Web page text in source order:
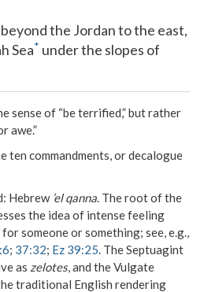
the Jordan to the east,
Sea* under the slopes of
sense of “be terrified,” but rather
awe.”
ten commandments, or decalogue
: Hebrew ’el qanna. The root of the
the idea of intense feeling
someone or something; see, e.g.,
; 37:32; Ez 39:25. The Septuagint
as zelotes, and the Vulgate
traditional English rendering